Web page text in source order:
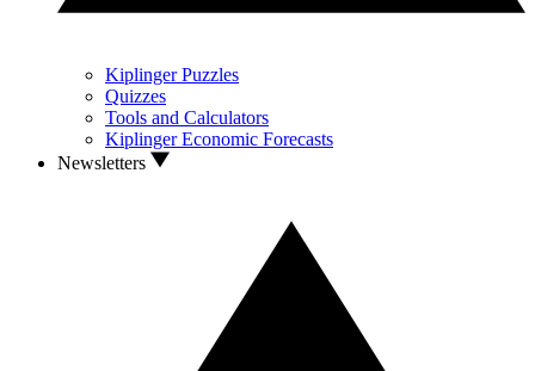
Kiplinger Puzzles
Quizzes
Tools and Calculators
Kiplinger Economic Forecasts
Newsletters